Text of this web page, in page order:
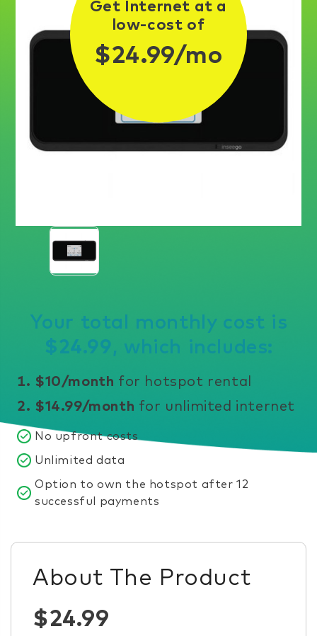
Get Internet at a
low-cost of
$24.99/mo
Your total monthly cost is
$24.99, which includes:
$10/month for hotspot rental
$14.99/month for unlimited internet
No upfront costs
Unlimited data
Option to own the hotspot after 12
successful payments
About The Product
$24.99